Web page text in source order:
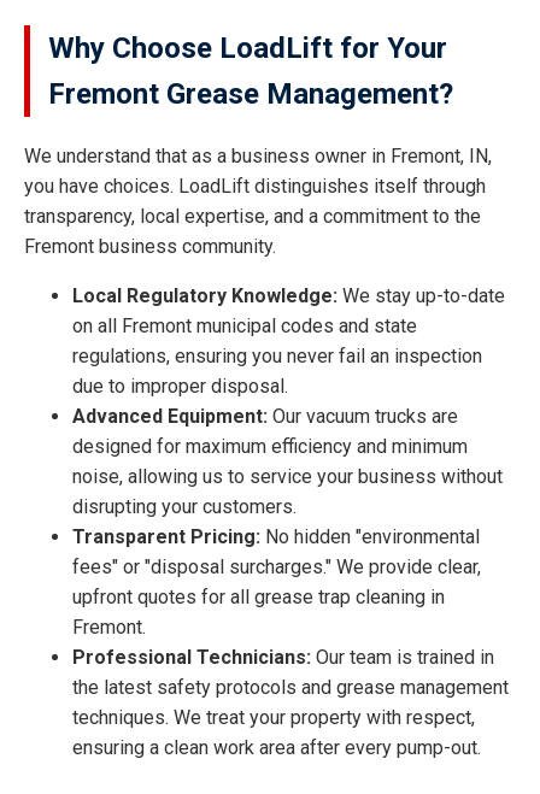
Why Choose LoadLift for Your
Fremont Grease Management?
We understand that as a business owner in Fremont, IN,
you have choices. LoadLift distinguishes itself through
transparency, local expertise, and a commitment to the
Fremont business community.
Local Regulatory Knowledge: We stay up-to-date
on all Fremont municipal codes and state
regulations, ensuring you never fail an inspection
due to improper disposal.
Advanced Equipment: Our vacuum trucks are
designed for maximum efficiency and minimum
noise, allowing us to service your business without
disrupting your customers.
Transparent Pricing: No hidden "environmental
fees" or "disposal surcharges." We provide clear,
upfront quotes for all grease trap cleaning in
Fremont.
Professional Technicians: Our team is trained in
the latest safety protocols and grease management
techniques. We treat your property with respect,
ensuring a clean work area after every pump-out.